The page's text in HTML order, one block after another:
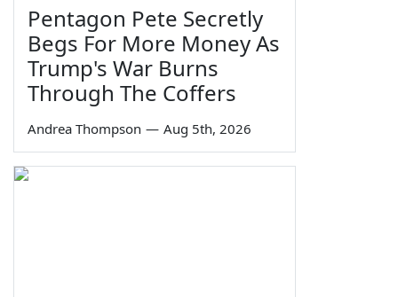
Pentagon Pete Secretly
Begs For More Money As
Trump's War Burns
Through The Coffers
Andrea Thompson — Aug 5th, 2026